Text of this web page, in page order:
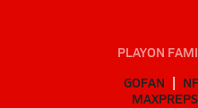
PLAYON
GOFAN